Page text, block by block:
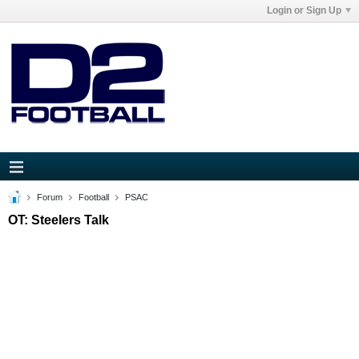
Login or Sign Up
Forum Football PSAC
OT: Steelers Talk